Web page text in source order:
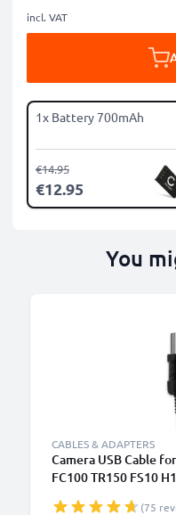
incl. VAT
1x Battery 700mAh
€12.95
€14.95
You
CABLES & ADAPTERS
Camera USB Cable
FC100 TR150 FS10
(75